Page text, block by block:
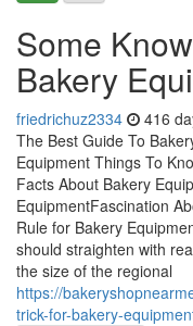
Some
Bakery
friedrichuz2334 416
The Best Guide To
Equipment Things To
Facts About Bakery
EquipmentFascination
Rule for Bakery
should straighten with
the size of the regional
https://
trick-for-bakery-